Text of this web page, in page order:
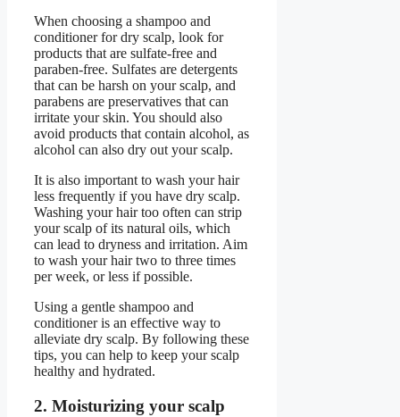
When choosing a shampoo and
conditioner for dry scalp, look for
products that are sulfate-free and
paraben-free. Sulfates are detergents
that can be harsh on your scalp, and
parabens are preservatives that can
irritate your skin. You should also
avoid products that contain alcohol, as
alcohol can also dry out your scalp.
It is also important to wash your hair
less frequently if you have dry scalp.
Washing your hair too often can strip
your scalp of its natural oils, which
can lead to dryness and irritation. Aim
to wash your hair two to three times
per week, or less if possible.
Using a gentle shampoo and
conditioner is an effective way to
alleviate dry scalp. By following these
tips, you can help to keep your scalp
healthy and hydrated.
2. Moisturizing your scalp